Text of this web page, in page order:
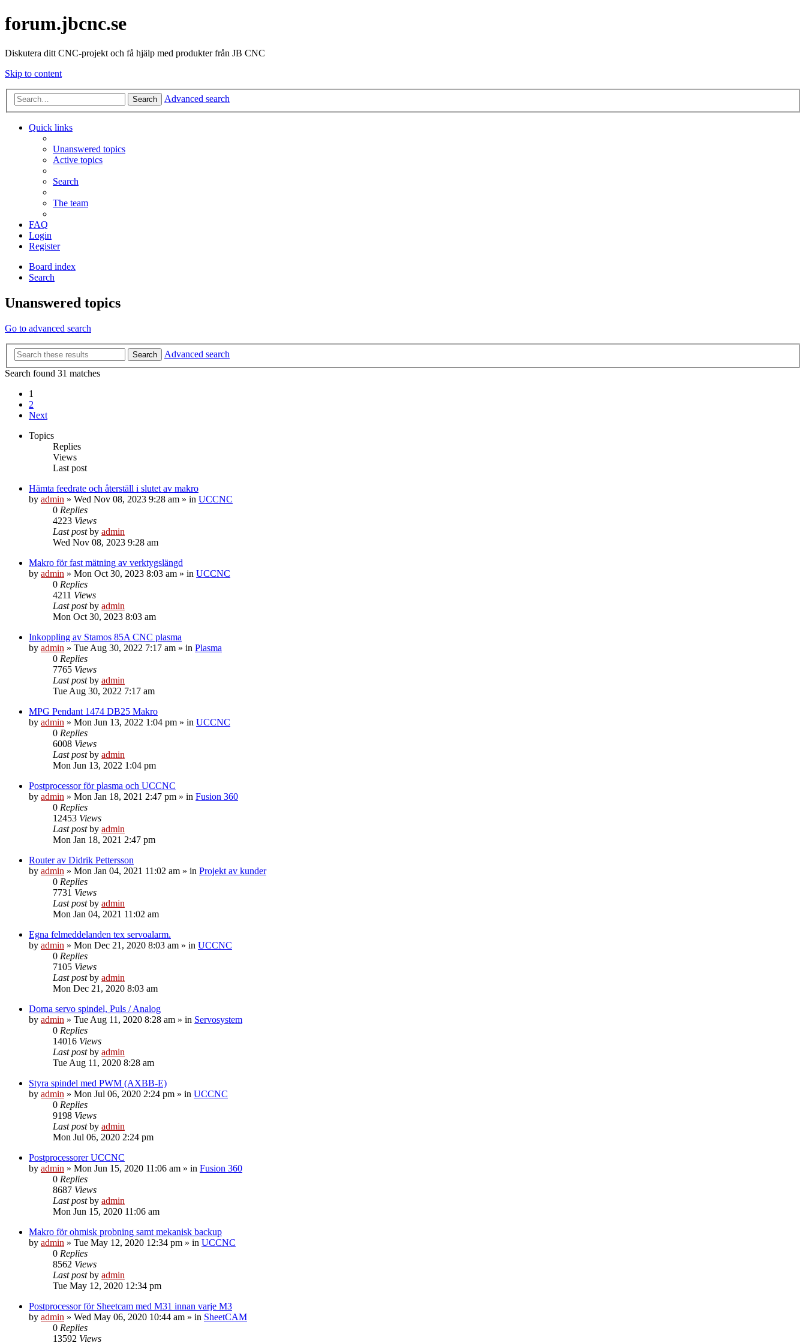
forum.jbcnc.se
Diskutera ditt CNC-projekt och få hjälp med produkter från JB CNC
Skip to content
Search Advanced search
Quick links
Unanswered topics
Active topics
Search
The team
FAQ
Login
Register
Board index
Search
Unanswered topics
Go to advanced search
Search
Advanced search
Search found 31 matches
1
2
Next
Topics
Replies
Views
Last post
Hämta feedrate och återställ i slutet av makro
by admin » Wed Nov 08, 2023 9:28 am » in UCCNC
0 Replies
4223 Views
Last postby admin
Wed Nov 08, 2023 9:28 am
Makro för fast mätning av verktygslängd
by admin » Mon Oct 30, 2023 8:03 am » in UCCNC
0 Replies
4211 Views
Last postby admin
Mon Oct 30, 2023 8:03 am
Inkoppling av Stamos 85A CNC plasma
by admin » Tue Aug 30, 2022 7:17 am » in Plasma
0 Replies
7765 Views
Last postby admin
Tue Aug 30, 2022 7:17 am
MPG Pendant 1474 DB25 Makro
by admin » Mon Jun 13, 2022 1:04 pm » in UCCNC
0 Replies
6008 Views
Last postby admin
Mon Jun 13, 2022 1:04 pm
Postprocessor för plasma och UCCNC
by admin » Mon Jan 18, 2021 2:47 pm » in Fusion 360
0 Replies
12453 Views
Last postby admin
Mon Jan 18, 2021 2:47 pm
Router av Didrik Pettersson
by admin » Mon Jan 04, 2021 11:02 am » in Projekt av kunder
0 Replies
7731 Views
Last postby admin
Mon Jan 04, 2021 11:02 am
Egna felmeddelanden tex servoalarm.
by admin » Mon Dec 21, 2020 8:03 am » in UCCNC
0 Replies
7105 Views
Last postby admin
Mon Dec 21, 2020 8:03 am
Dorna servo spindel, Puls / Analog
by admin » Tue Aug 11, 2020 8:28 am » in Servosystem
0 Replies
14016 Views
Last postby admin
Tue Aug 11, 2020 8:28 am
Styra spindel med PWM (AXBB-E)
by admin » Mon Jul 06, 2020 2:24 pm » in UCCNC
0 Replies
9198 Views
Last postby admin
Mon Jul 06, 2020 2:24 pm
Postprocessorer UCCNC
by admin » Mon Jun 15, 2020 11:06 am » in Fusion 360
0 Replies
8687 Views
Last postby admin
Mon Jun 15, 2020 11:06 am
Makro för ohmisk probning samt mekanisk backup
by admin » Tue May 12, 2020 12:34 pm » in UCCNC
0 Replies
8562 Views
Last postby admin
Tue May 12, 2020 12:34 pm
Postprocessor för Sheetcam med M31 innan varje M3
by admin » Wed May 06, 2020 10:44 am » in SheetCAM
0 Replies
13592 Views